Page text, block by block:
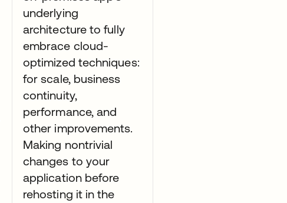
underlying
architecture to fully
embrace cloud-
optimized techniques:
for scale, business
continuity,
performance, and
other improvements.
Making nontrivial
changes to your
application before
rehosting it in the